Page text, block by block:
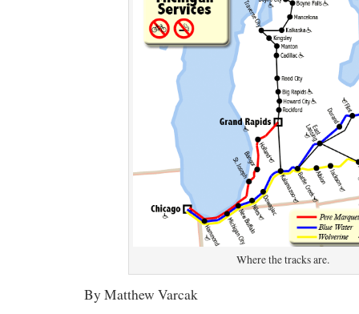
Where the tracks are.
By Matthew Varcak